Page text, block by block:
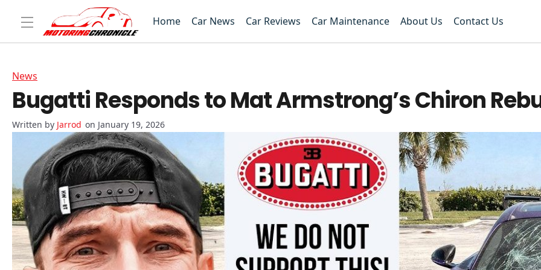
Home Car News Car Reviews Car Maintenance About Us Contact Us
News
Bugatti Responds to Mat Armstrong’s Chiron
Jarrod on January 19, 2026